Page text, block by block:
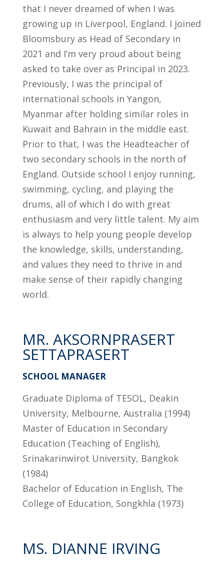
that I never dreamed of when I was
growing up in Liverpool, England. I joined
Bloomsbury as Head of Secondary in
2021 and I’m very proud about being
asked to take over as Principal in 2023.
Previously, I was the principal of
international schools in Yangon,
Myanmar after holding similar roles in
Kuwait and Bahrain in the middle east.
Prior to that, I was the Headteacher of
two secondary schools in the north of
England. Outside school I enjoy running,
swimming, cycling, and playing the
drums, all of which I do with great
enthusiasm and very little talent. My aim
is always to help young people develop
the knowledge, skills, understanding,
and values they need to thrive in and
make sense of their rapidly changing
world.
MR. AKSORNPRASERT
SETTAPRASERT
SCHOOL MANAGER
Graduate Diploma of TESOL, Deakin
University, Melbourne, Australia (1994)
Master of Education in Secondary
Education (Teaching of English),
Srinakarinwirot University, Bangkok
(1984)
Bachelor of Education in English, The
College of Education, Songkhla (1973)
MS. DIANNE IRVING